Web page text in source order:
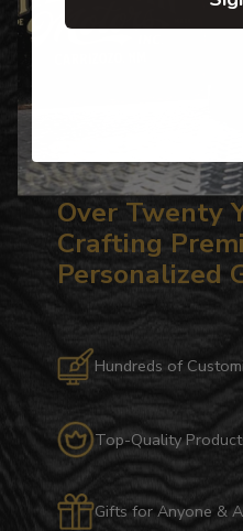
Over Twenty
Crafting
Personalized
Hundreds of
Top-Quality
Gifts for Anyone &